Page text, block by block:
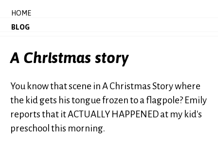
HOME
BLOG
A Christmas story
You know that scene in A Christmas Story where
the kid gets his tongue frozen to a flagpole? Emily
reports that it ACTUALLY HAPPENED at my kid's
preschool this morning.